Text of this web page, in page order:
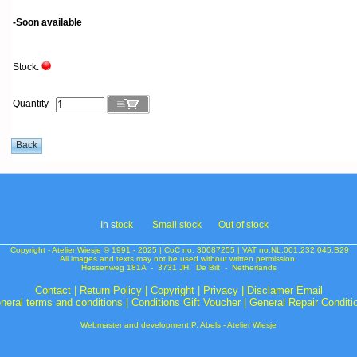
-Soon available
Stock:
Quantity
In stock Small stock Out of stock
Copyright - Atelier Wiesje © 1991 - 2025 | CoC no. 30087255 | VAT no.NL.001.232.045.B29
All images and texts may not be used without written permission.
Hessenweg 181A - 3731 JH, De Bilt - Netherlands
Contact| Return Policy| Copyright| Privacy
Disclamer Email
terms and conditions
Conditions Gift Voucher| General Repair
Webmaster and development P. Abels - Atelier Wiesje